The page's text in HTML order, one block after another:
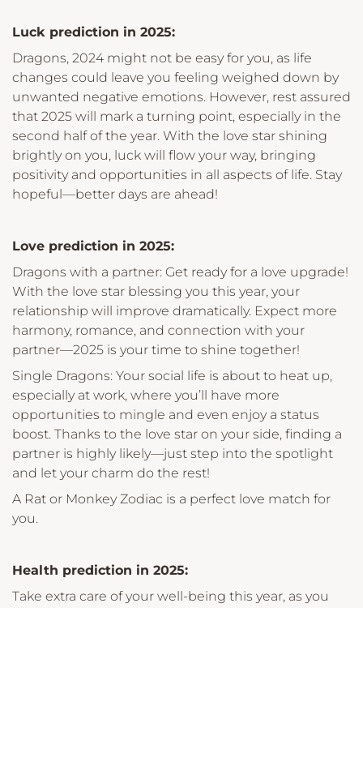
Luck prediction in 2025:
Dragons, 2024 might not be easy for you, as life
changes could leave you feeling weighed down by
unwanted negative emotions. However, rest assured
that 2025 will mark a turning point, especially in the
second half of the year. With the love star shining
brightly on you, luck will flow your way, bringing
positivity and opportunities in all aspects of life. Stay
hopeful—better days are ahead!
Love prediction in 2025:
Dragons with a partner: Get ready for a love upgrade!
With the love star blessing you this year, your
relationship will improve dramatically. Expect more
harmony, romance, and connection with your
partner—2025 is your time to shine together!
Single Dragons: Your social life is about to heat up,
especially at work, where you’ll have more
opportunities to mingle and even enjoy a status
boost. Thanks to the love star on your side, finding a
partner is highly likely—just step into the spotlight
and let your charm do the rest!
A Rat or Monkey Zodiac is a perfect love match for
you.
Health prediction in 2025:
Take extra care of your well-being this year, as you